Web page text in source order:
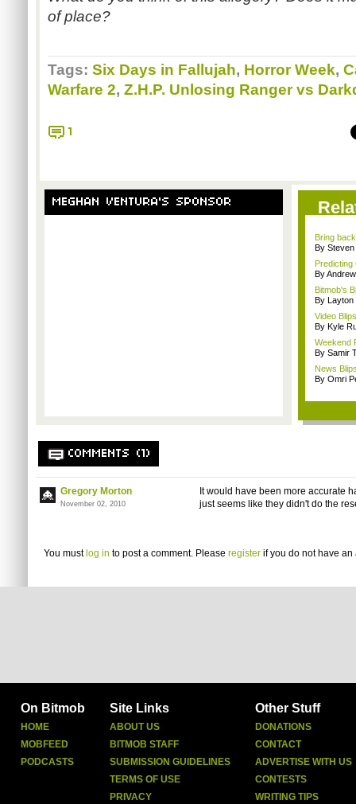
of place?
Tags: Six Days in Fallujah, Horror Week,
Warfare 2, Z.H.P. Unlosing Ranger vs
1
MEGHAN VENTURA'S SPONSOR
Bring
By
Predicting
By
Bitmob's
By Layton
Video
By Kyle
Weekend
By Samir
News
By Omri
COMMENTS (1)
Gregory Morton
November 02, 2010
It would have been more accurate
just seems like they didn't do the
You must log in to post a comment. Please register if you do not have an
On Bitmob
HOME
MOBFEED
PODCASTS
Site Links
ABOUT US
BITMOB STAFF
SUBMISSION GUIDELINES
TERMS OF USE
PRIVACY
Other Stuff
DONATIONS
CONTACT
ADVERTISE WITH US
CONTESTS
WRITING TIPS